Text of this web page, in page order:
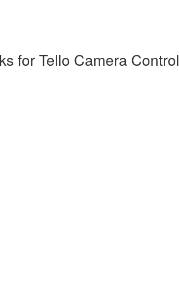
for Tello Camera Control